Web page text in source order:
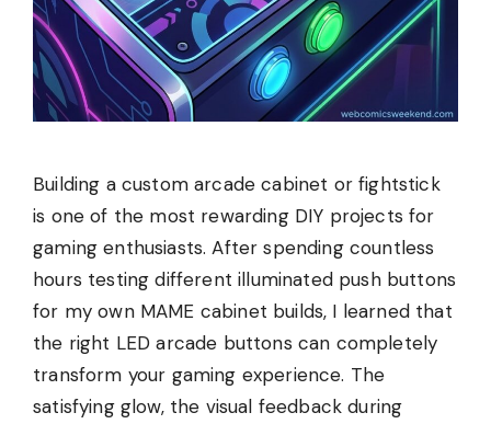
Building a custom arcade cabinet or fightstick
is one of the most rewarding DIY projects for
gaming enthusiasts. After spending countless
hours testing different illuminated push buttons
for my own MAME cabinet builds, I learned that
the right LED arcade buttons can completely
transform your gaming experience. The
satisfying glow, the visual feedback during